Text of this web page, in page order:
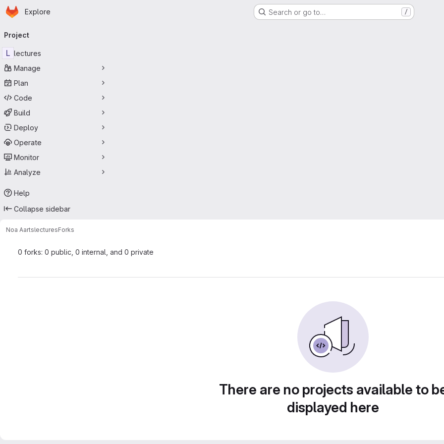
Skip to main content
Homepage
Explore Search or go to… /
navigation
Project
L lectures
Manage
Plan
Code
Build
Deploy
Operate
Monitor
Analyze
Help
Collapse sidebar
Noa AartslecturesForks
0 forks: 0 public, 0 internal, and 0 private
There are no projects available to
displayed here